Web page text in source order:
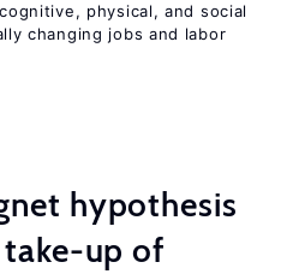
physical, and social
changing jobs and labor
hypothesis
up of